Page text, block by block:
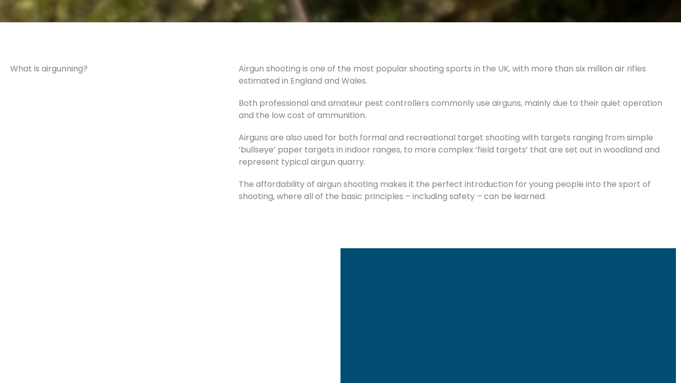
What is airgunning?
Airgun shooting is one of the most popular shooting sports in the UK, with more than six million air rifles
estimated in England and Wales.
Both professional and amateur pest controllers commonly use airguns, mainly due to their quiet operation
and the low cost of ammunition.
Airguns are also used for both formal and recreational target shooting with targets ranging from simple
‘bullseye’ paper targets in indoor ranges, to more complex ‘field targets’ that are set out in woodland and
represent typical airgun quarry.
The affordability of airgun shooting makes it the perfect introduction for young people into the sport of
shooting, where all of the basic principles – including safety – can be learned.